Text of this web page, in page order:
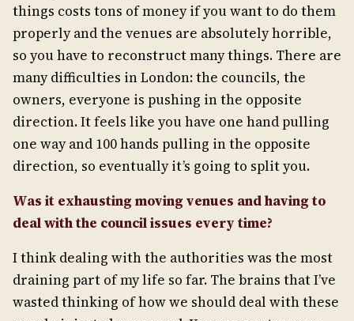
things costs tons of money if you want to do them
properly and the venues are absolutely horrible,
so you have to reconstruct many things. There are
many difficulties in London: the councils, the
owners, everyone is pushing in the opposite
direction. It feels like you have one hand pulling
one way and 100 hands pulling in the opposite
direction, so eventually it’s going to split you.
Was it exhausting moving venues and having to
deal with the council issues every time?
I think dealing with the authorities was the most
draining part of my life so far. The brains that I’ve
wasted thinking of how we should deal with these